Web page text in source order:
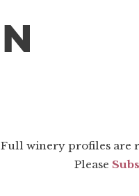
Full winery profiles are
Please